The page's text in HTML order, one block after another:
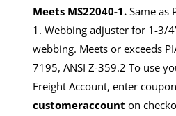
Meets MS22040-1. Same as
1. Webbing adjuster for 1-3/
webbing. Meets or exceeds
7195, ANSI Z-359.2 To use
Freight Account, enter
customeraccount on